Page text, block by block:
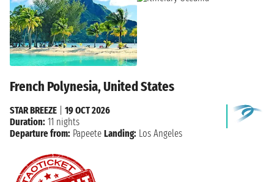
French Polynesia, United States
STAR BREEZE
19 OCT 2026
Duration: 11 nights
Departure from: Papeete Landing: Los Angeles